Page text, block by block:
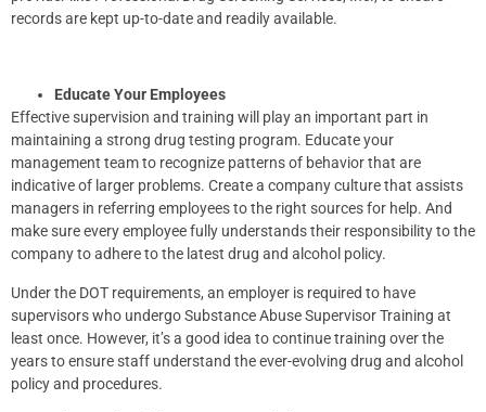
records are kept up-to-date and readily available.
Educate Your Employees
Effective supervision and training will play an important part in
maintaining a strong drug testing program. Educate your
management team to recognize patterns of behavior that are
indicative of larger problems. Create a company culture that assists
managers in referring employees to the right sources for help. And
make sure every employee fully understands their responsibility to the
company to adhere to the latest drug and alcohol policy.
Under the DOT requirements, an employer is required to have
supervisors who undergo Substance Abuse Supervisor Training at
least once. However, it’s a good idea to continue training over the
years to ensure staff understand the ever-evolving drug and alcohol
policy and procedures.